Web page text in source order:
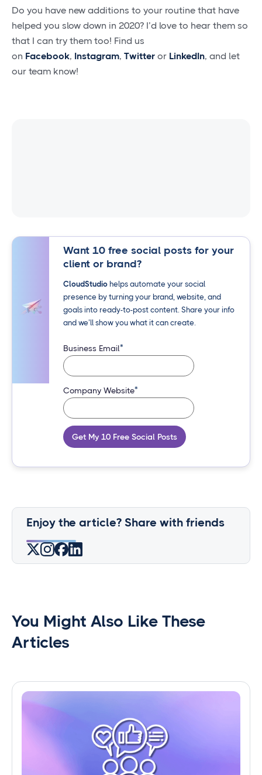
Do you have new additions to your routine that have
helped you slow down in 2020? I’d love to hear them so
that I can try them too! Find us
on Facebook, Instagram, Twitter or LinkedIn, and let
our team know!
Want 10 free social posts for your
client or brand?
CloudStudiohelps automate your social
presence by turning your brand, website, and
goals into ready-to-post content. Share your info
and we’ll show you what it can create.
Business Email*
Company Website*
Get My 10 Free Social Posts
Enjoy the article? Share with friends
You Might Also Like These
Articles